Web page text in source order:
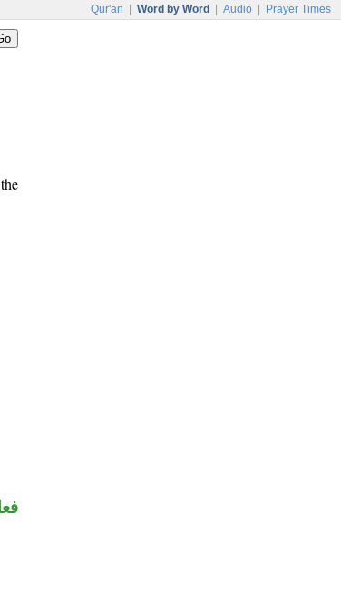
Qur'an Word by Word Audio Prayer Times